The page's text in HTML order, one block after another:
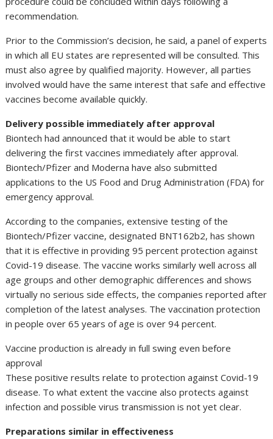
recommendation.
Prior to the Commission’s decision, he said, a panel of experts
in which all EU states are represented will be consulted. This
must also agree by qualified majority. However, all parties
involved would have the same interest that safe and effective
vaccines become available quickly.
Delivery possible immediately after approval
Biontech had announced that it would be able to start
delivering the first vaccines immediately after approval.
Biontech/Pfizer and Moderna have also submitted
applications to the US Food and Drug Administration (FDA) for
emergency approval.
According to the companies, extensive testing of the
Biontech/Pfizer vaccine, designated BNT162b2, has shown
that it is effective in providing 95 percent protection against
Covid-19 disease. The vaccine works similarly well across all
age groups and other demographic differences and shows
virtually no serious side effects, the companies reported after
completion of the latest analyses. The vaccination protection
in people over 65 years of age is over 94 percent.
Vaccine production is already in full swing even before
approval
These positive results relate to protection against Covid-19
disease. To what extent the vaccine also protects against
infection and possible virus transmission is not yet clear.
Preparations similar in effectiveness